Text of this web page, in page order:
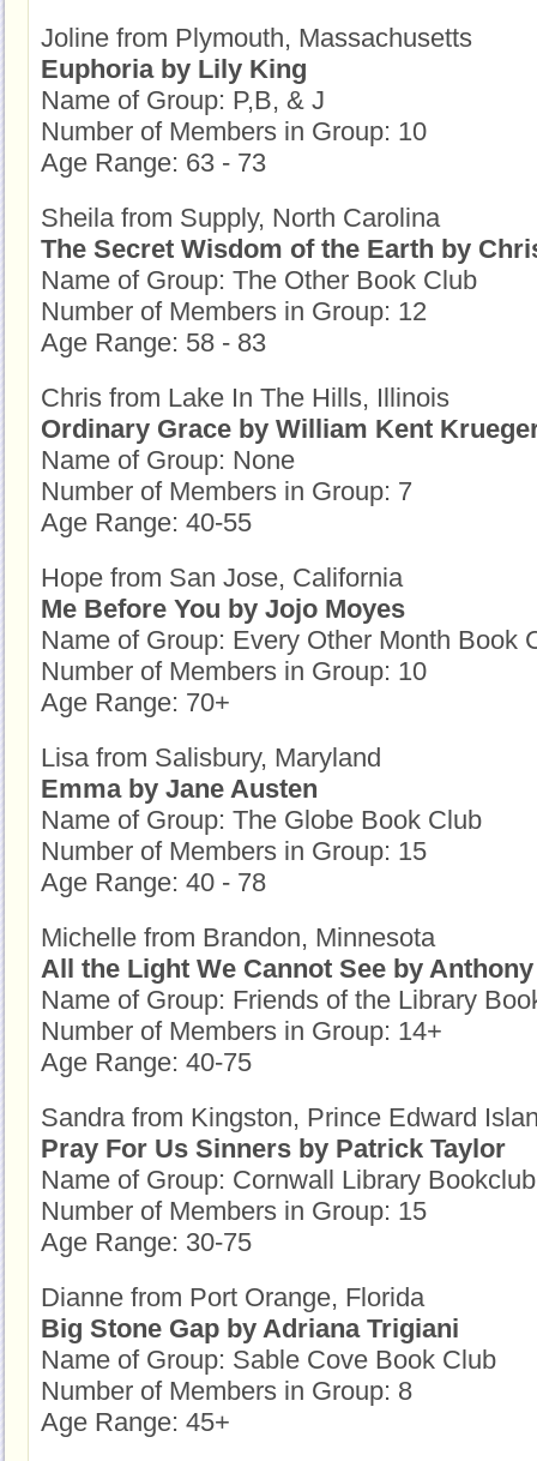
Joline from Plymouth, Massachusetts
Euphoria by Lily King
Name of Group: P,B, & J
Number of Members in Group: 10
Age Range: 63 - 73
Sheila from Supply, North Carolina
The Secret Wisdom of the Earth by
Name of Group: The Other Book Club
Number of Members in Group: 12
Age Range: 58 - 83
Chris from Lake In The Hills, Illinois
Ordinary Grace by William Kent
Name of Group: None
Number of Members in Group: 7
Age Range: 40-55
Hope from San Jose, California
Me Before You by Jojo Moyes
Name of Group: Every Other Month Book
Number of Members in Group: 10
Age Range: 70+
Lisa from Salisbury, Maryland
Emma by Jane Austen
Name of Group: The Globe Book Club
Number of Members in Group: 15
Age Range: 40 - 78
Michelle from Brandon, Minnesota
All the Light We Cannot See by
Name of Group: Friends of the Library
Number of Members in Group: 14+
Age Range: 40-75
Sandra from Kingston, Prince Edward
Pray For Us Sinners by Patrick Taylor
Name of Group: Cornwall Library Bookclub
Number of Members in Group: 15
Age Range: 30-75
Dianne from Port Orange, Florida
Big Stone Gap by Adriana Trigiani
Name of Group: Sable Cove Book Club
Number of Members in Group: 8
Age Range: 45+